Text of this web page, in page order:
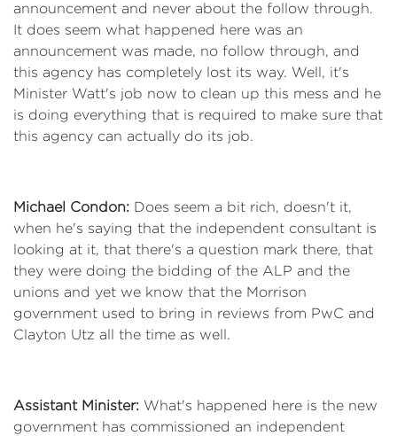
announcement and never about the follow through.
It does seem what happened here was an
announcement was made, no follow through, and
this agency has completely lost its way. Well, it's
Minister Watt's job now to clean up this mess and he
is doing everything that is required to make sure that
this agency can actually do its job.
Michael Condon: Does seem a bit rich, doesn't it,
when he's saying that the independent consultant is
looking at it, that there's a question mark there, that
they were doing the bidding of the ALP and the
unions and yet we know that the Morrison
government used to bring in reviews from PwC and
Clayton Utz all the time as well.
Assistant Minister: What's happened here is the new
government has commissioned an independent